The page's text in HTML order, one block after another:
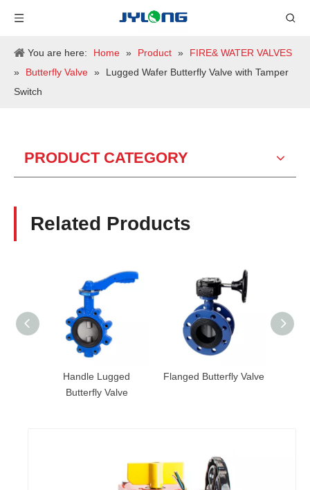
You are here: Home » Product »
FIRE& WATER VALVES
»
Butterfly Valve »
Lugged Wafer Butterfly Valve with Tamper
Switch
PRODUCT CATEGORY
Related Products
Handle Lugged
Butterfly Valve
Flanged Butterfly Valve